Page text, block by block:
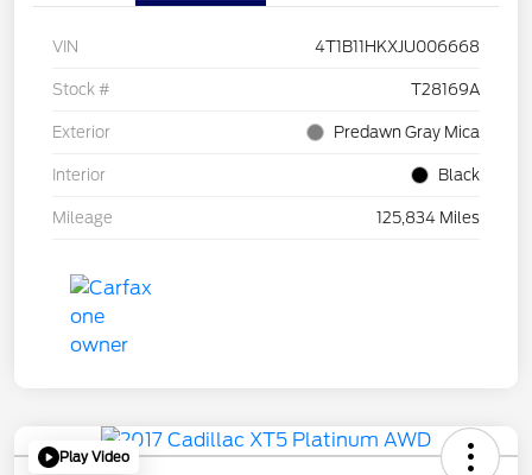
VIN 4T1B11HKXJU006668
Stock # T28169A
Exterior Predawn Gray Mica
Interior Black
Mileage 125,834 Miles
Play Video